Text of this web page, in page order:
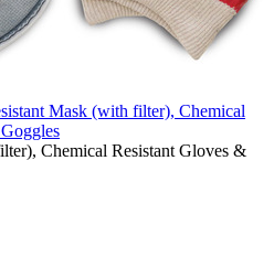
Mask (with filter), Chemical
Chemical Resistant Gloves &